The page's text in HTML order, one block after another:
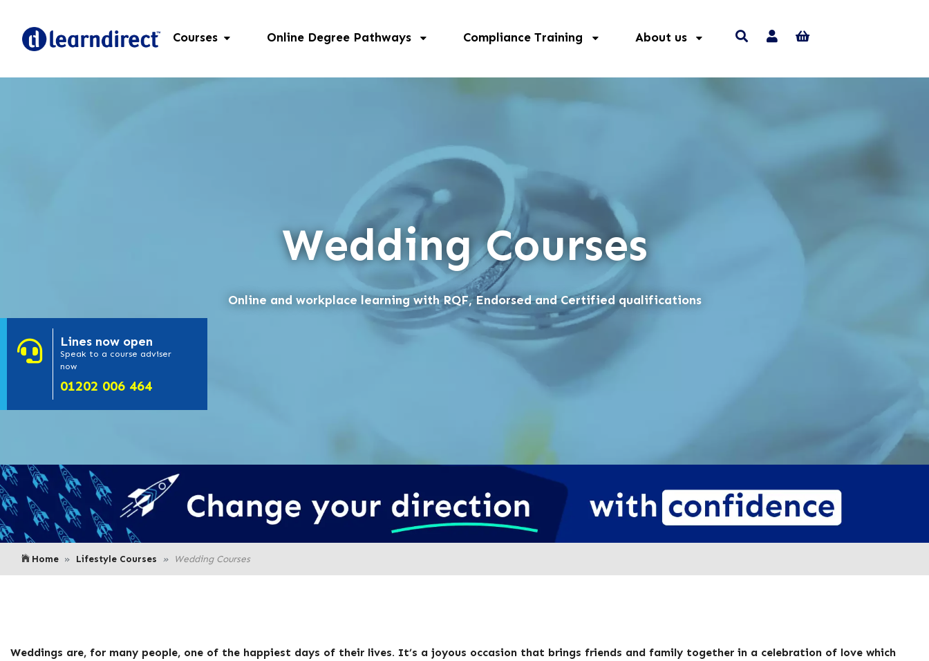
Courses Online Degree Pathways Compliance Training About us
Lines now open
- Click here to
Speak to a course adviser
now
or call us on
01202 006 464
Wedding Courses
Online and workplace learning with RQF, Endorsed and Certified qualifications
Home Lifestyle Courses Wedding Courses
Weddings are, for many people, one of the happiest days of their lives. It’s a joyous occasion that brings friends and family together in a celebration of love which